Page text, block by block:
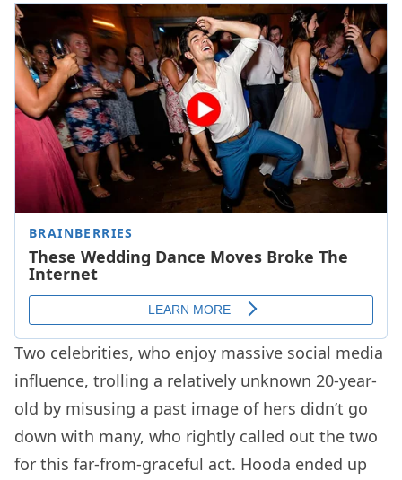
Two celebrities, who enjoy massive social media
influence, trolling a relatively unknown 20-year-
old by misusing a past image of hers didn’t go
down with many, who rightly called out the two
for this far-from-graceful act. Hooda ended up